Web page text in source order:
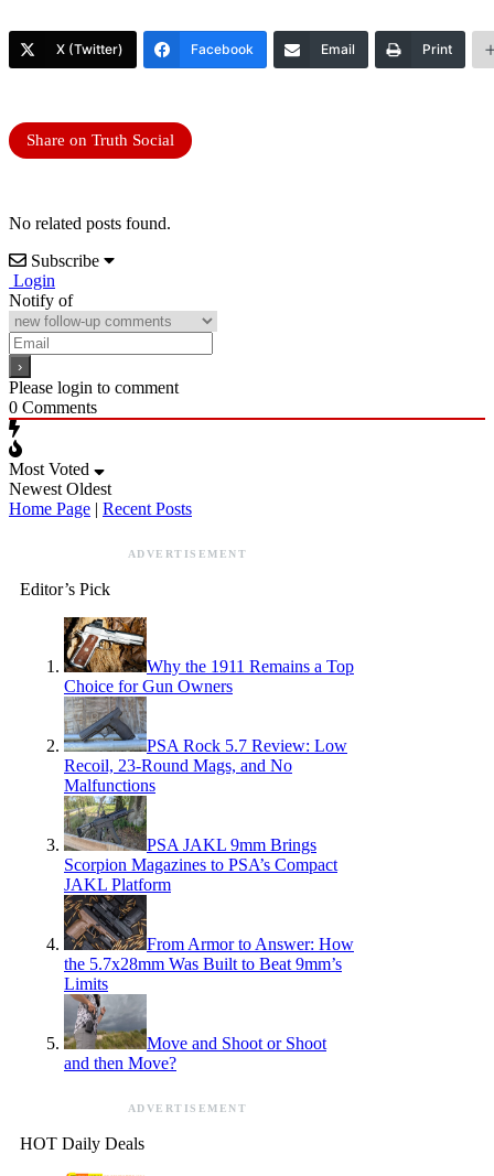
X (Twitter) Facebook Email Print
Share on Truth Social
No related posts found.
Subscribe
Login
Notify of
Please login to comment
0 Comments
Most Voted
Newest Oldest
Home Page | Recent Posts
ADVERTISEMENT
Editor’s Pick
Why the 1911 Remains a Top
Choice for Gun Owners
PSA Rock 5.7 Review: Low
Recoil, 23-Round Mags, and No
Malfunctions
PSA JAKL 9mm Brings
Scorpion Magazines to PSA’s Compact
JAKL Platform
From Armor to Answer: How
the 5.7x28mm Was Built to Beat 9mm’s
Limits
Move and Shoot or Shoot
and then Move?
ADVERTISEMENT
HOT Daily Deals